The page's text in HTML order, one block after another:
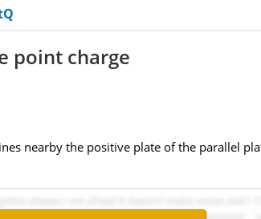
point charge
nearby the positive plate of the parallel